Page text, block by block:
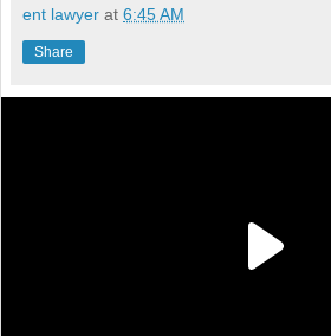
ent lawyer at 6:45 AM
Share